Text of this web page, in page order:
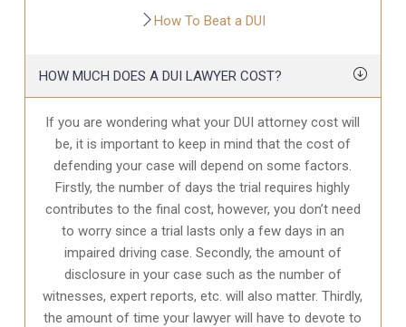
How To Beat a DUI
HOW MUCH DOES A DUI LAWYER COST?
If you are wondering what your DUI attorney cost will
be, it is important to keep in mind that the cost of
defending your case will depend on some factors.
Firstly, the number of days the trial requires highly
contributes to the final cost, however, you don’t need
to worry since a trial lasts only a few days in an
impaired driving case. Secondly, the amount of
disclosure in your case such as the number of
witnesses, expert reports, etc. will also matter. Thirdly,
the amount of time your lawyer will have to devote to